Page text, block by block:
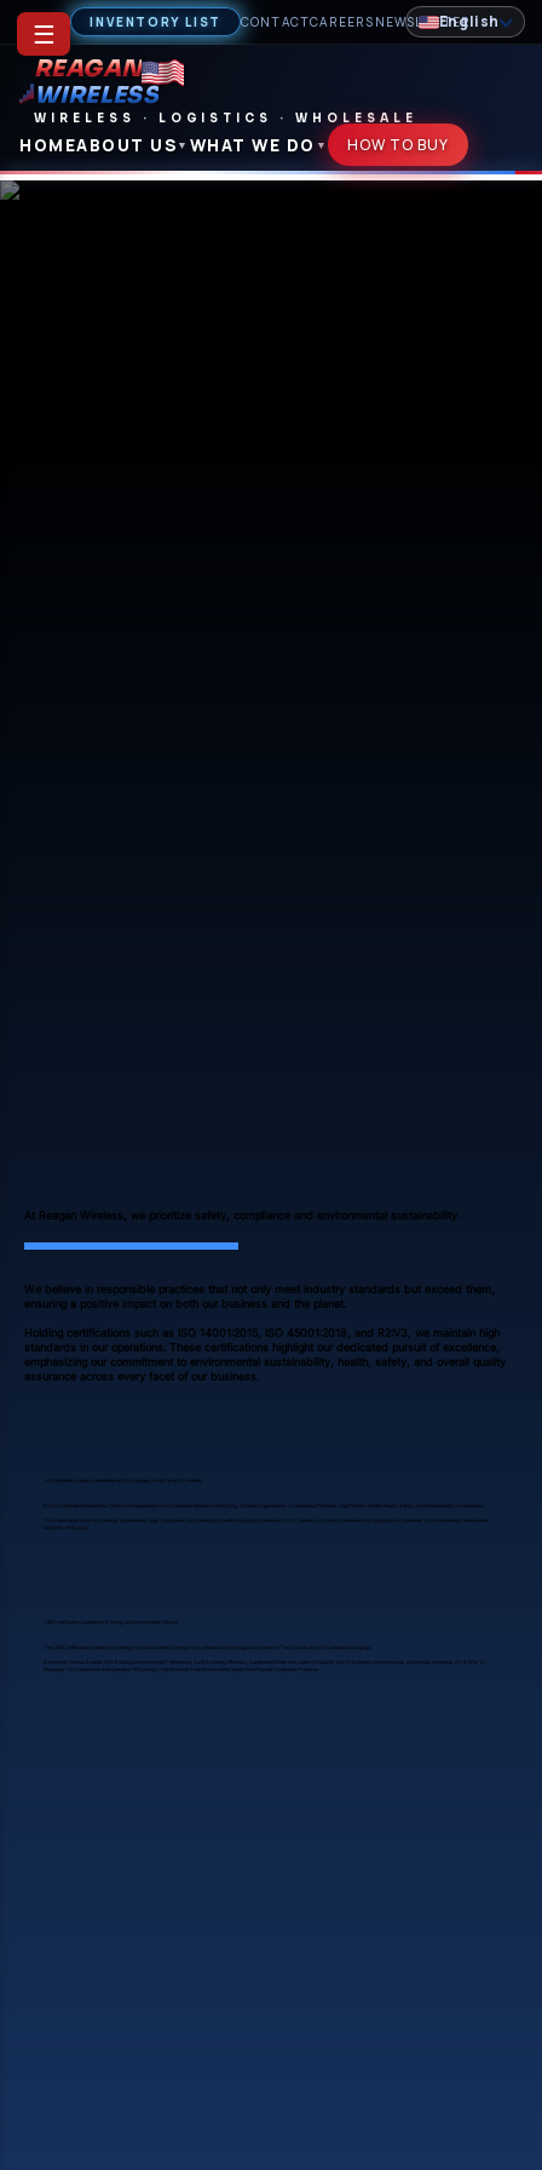
INVENTORY LIST CONTACTCAREERS NEWSLETTER
REAGAN
WIRELESS
WIRELESS · LOGISTICS · WHOLESALE
HOMEABOUT US ▼ WHAT WE DO ▼ HOW TO BUY
At Reagan Wireless, we prioritize safety, compliance and environmental sustainability.
We believe in responsible practices that not only meet industry standards but exceed them,
ensuring a positive impact on both our business and the planet.
Holding certifications such as ISO 14001:2015, ISO 45001:2018, and R2:V3, we maintain high
standards in our operations. These certifications highlight our dedicated pursuit of excellence,
emphasizing our commitment to environmental sustainability, health, safety, and overall quality
assurance across every facet of our business.
1st distribution company worldwide and 3rd company overall to be R2 certified.
R2:V3 Certification Establishes Criteria For Responsible And Sustainable Electronics Recycling. It Guides Organizations To Implement Practices That Prioritize Worker Health, Safety, And Environmental Considerations.
This Certification Aims For Continual Improvement, Legal Compliance, And Achieving Specific Recycling Objectives. R2:V3 Serves As A Robust Framework For Organizations Committed To Environmentally Responsible
Electronics Recycling.
LEED certification (Leadership in Energy and Environmental Design)
The LEED Certification (Leadership In Energy And Environmental Design) Is An Internationally Recognized System For The Classification Of Sustainable Buildings.
It Assesses Various Aspects Of A Building's Environmental Performance, Such As Energy Efficiency, Sustainable Water Use, Indoor Air Quality, Use Of Materials And Resources, And Design Innovation. It Is A Way To
Encourage The Construction And Operation Of Buildings That Minimize Their Environmental Impact And Promote Sustainable Practices.
☰ English